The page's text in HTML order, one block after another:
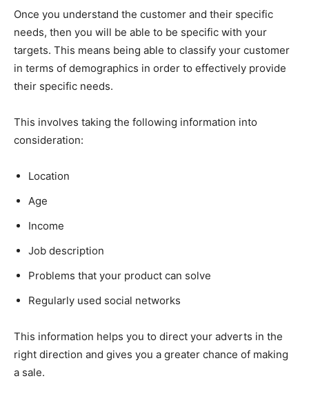
Once you understand the customer and their specific
needs, then you will be able to be specific with your
targets. This means being able to classify your customer
in terms of demographics in order to effectively provide
their specific needs.
This involves taking the following information into
consideration:
Location
Age
Income
Job description
Problems that your product can solve
Regularly used social networks
This information helps you to direct your adverts in the
right direction and gives you a greater chance of making
a sale.